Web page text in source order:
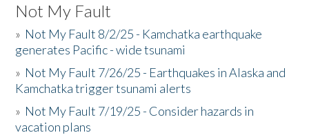
Not My Fault
» Not My Fault 8/2/25 - Kamchatka earthquake
generates Pacific - wide tsunami
» Not My Fault 7/26/25 - Earthquakes in Alaska and
Kamchatka trigger tsunami alerts
» Not My Fault 7/19/25 - Consider hazards in
vacation plans